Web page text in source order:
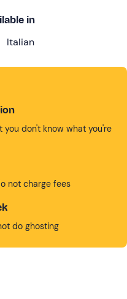
in
Italian
you don't know what you're
not charge fees
do ghosting